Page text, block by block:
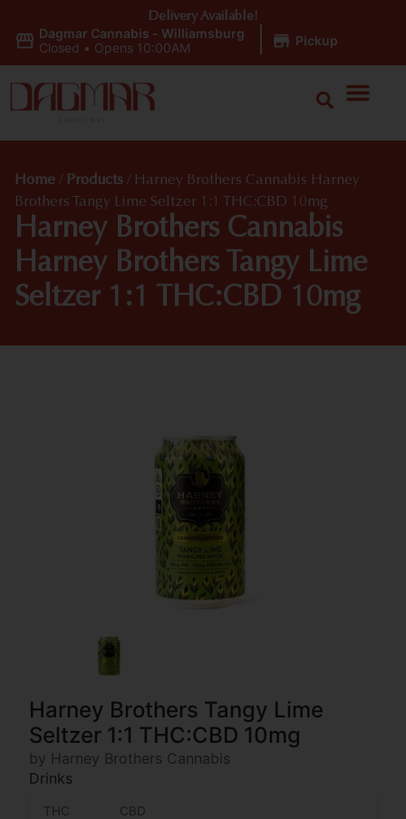
Dagmar Cannabis - Williamsburg
Closed • Opens 10:00AM Pickup
Delivery Available!
Home / Products / Harney Brothers Cannabis Harney
Brothers Tangy Lime Seltzer 1:1 THC:CBD 10mg
Harney Brothers Cannabis
Harney Brothers Tangy Lime
Seltzer 1:1 THC:CBD 10mg
Harney Brothers Tangy Lime
Seltzer 1:1 THC:CBD 10mg
by Harney Brothers Cannabis
Drinks
THC CBD